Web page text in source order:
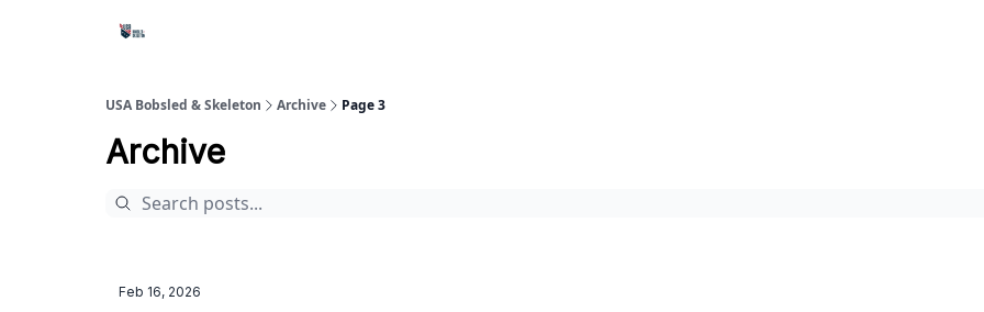
USA Bobsled & Skeleton Archive Page 3
Archive
Feb 16, 2026